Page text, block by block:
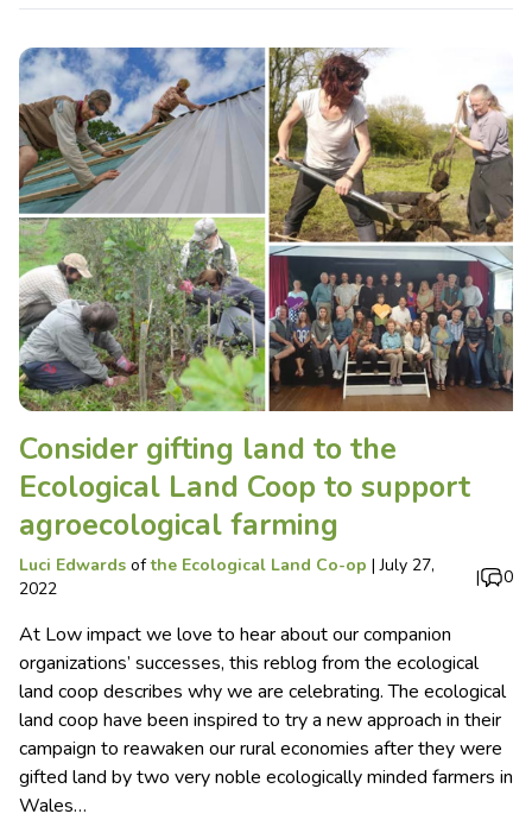
Consider gifting land to the
Ecological Land Coop to support
agroecological farming
Luci Edwards ofthe Ecological Land Co-op |July 27,
2022
| 0
At Low impact we love to hear about our companion
organizations’ successes, this reblog from the ecological
land coop describes why we are celebrating. The ecological
land coop have been inspired to try a new approach in their
campaign to reawaken our rural economies after they were
gifted land by two very noble ecologically minded farmers in
Wales…